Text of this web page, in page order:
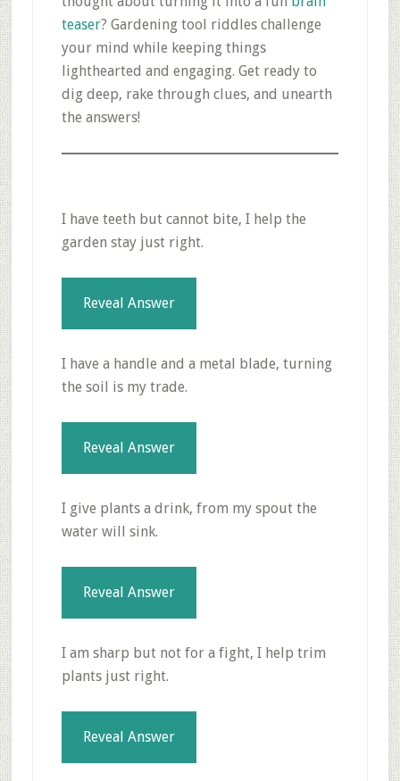
teaser? Gardening tool riddles challenge
your mind while keeping things
lighthearted and engaging. Get ready to
dig deep, rake through clues, and unearth
the answers!
I have teeth but cannot bite, I help the
garden stay just right.
Reveal Answer
I have a handle and a metal blade, turning
the soil is my trade.
Reveal Answer
I give plants a drink, from my spout the
water will sink.
Reveal Answer
I am sharp but not for a fight, I help trim
plants just right.
Reveal Answer